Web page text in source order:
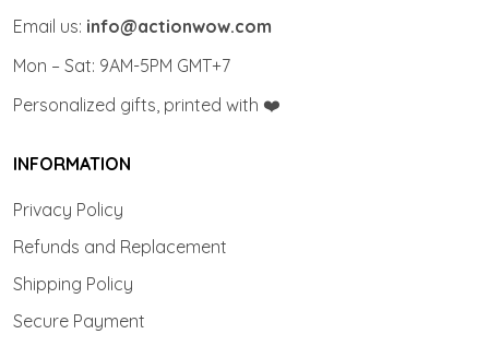
Email us: info@actionwow.com
Mon – Sat: 9AM-5PM GMT+7
Personalized gifts, printed with ❤️
INFORMATION
Privacy Policy
Refunds and Replacement
Shipping Policy
Secure Payment